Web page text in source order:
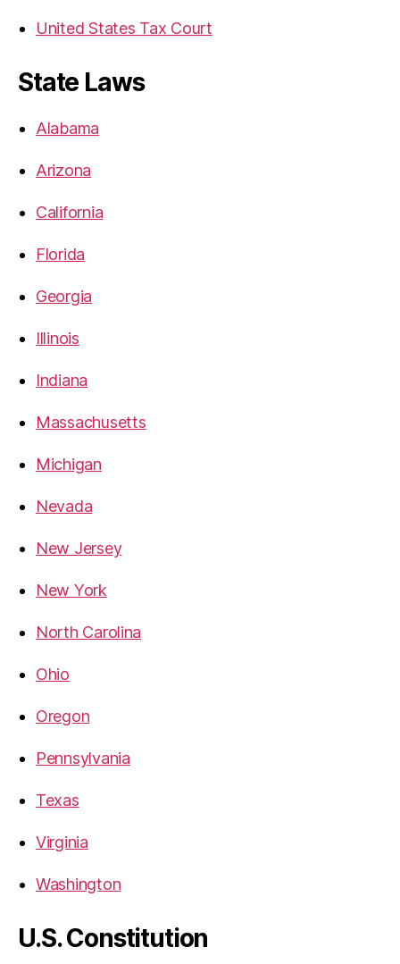
United States Tax Court
State Laws
Alabama
Arizona
California
Florida
Georgia
Illinois
Indiana
Massachusetts
Michigan
Nevada
New Jersey
New York
North Carolina
Ohio
Oregon
Pennsylvania
Texas
Virginia
Washington
U.S. Constitution